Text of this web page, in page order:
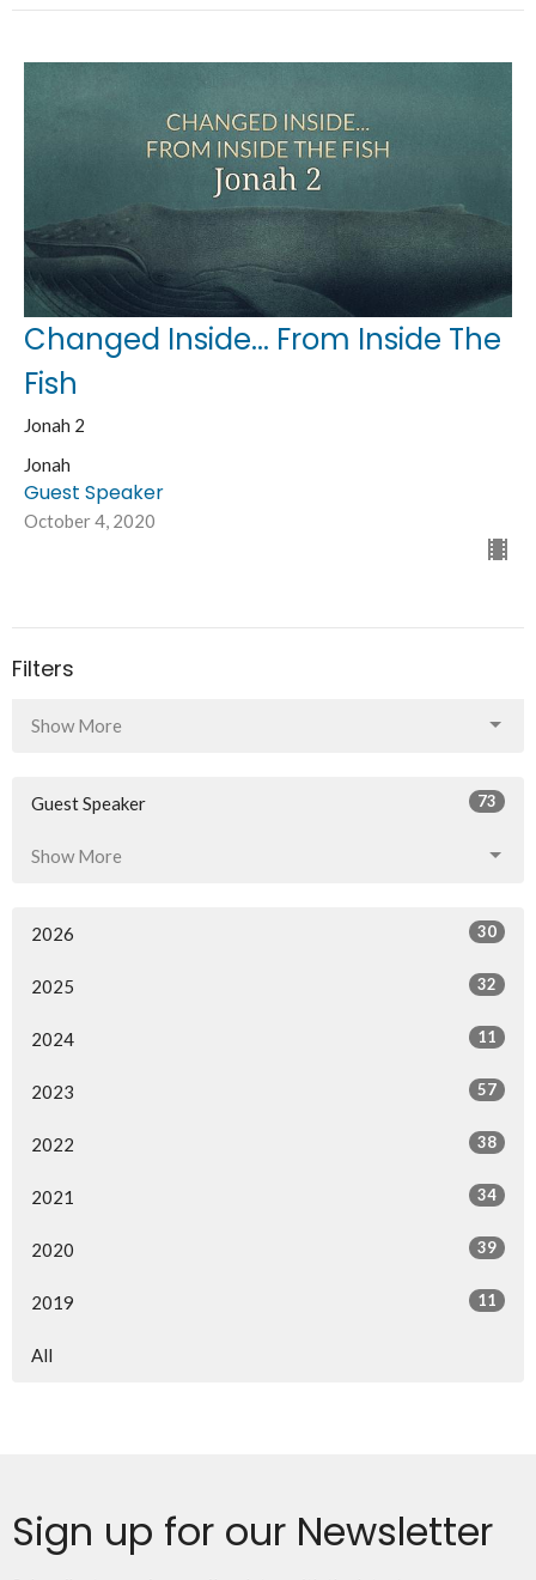
Changed Inside... From Inside The
Fish
Jonah 2
Jonah
Guest Speaker
October 4, 2020
Filters
Show More
Guest Speaker 73
Show More
2026 30
2025 32
2024 11
2023 57
2022 38
2021 34
2020 39
2019 11
All
Sign up for our Newsletter